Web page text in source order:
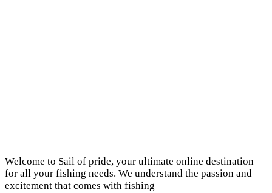
Welcome to Sail of pride, your ultimate online destination
for all your fishing needs. We understand the passion and
excitement that comes with fishing